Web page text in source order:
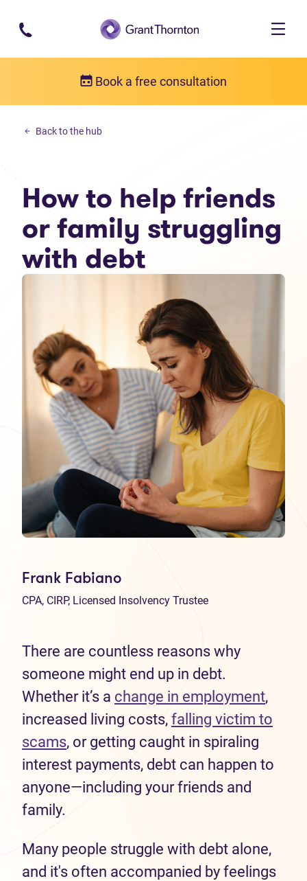
Skip to main content
Book a free consultation
Personal debt
Back to the hub
How to help friends
or family struggling
with debt
Frank Fabiano
CPA, CIRP, Licensed Insolvency Trustee
There are countless reasons why
someone might end up in debt.
Whether it’s a change in employment,
increased living costs, falling victim to
scams, or getting caught in spiraling
interest payments, debt can happen to
anyone—including your friends and
family.
Many people struggle with debt alone,
and it's often accompanied by feelings